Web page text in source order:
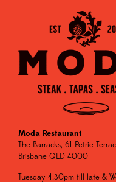
Moda Restaurant
The Barracks, 61 Petrie
Brisbane QLD 4000
Tuesday 4:30pm till late &